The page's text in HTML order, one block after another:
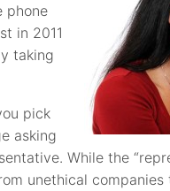
phone
in 2011
taking
pick
asking
While the
unethical